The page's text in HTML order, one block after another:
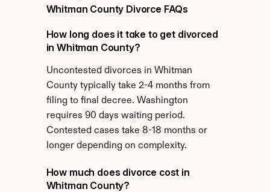
Whitman County Divorce FAQs
How long does it take to get divorced
in Whitman County?
Uncontested divorces in Whitman
County typically take 2-4 months from
filing to final decree. Washington
requires 90 days waiting period.
Contested cases take 8-18 months or
longer depending on complexity.
How much does divorce cost in
Whitman County?